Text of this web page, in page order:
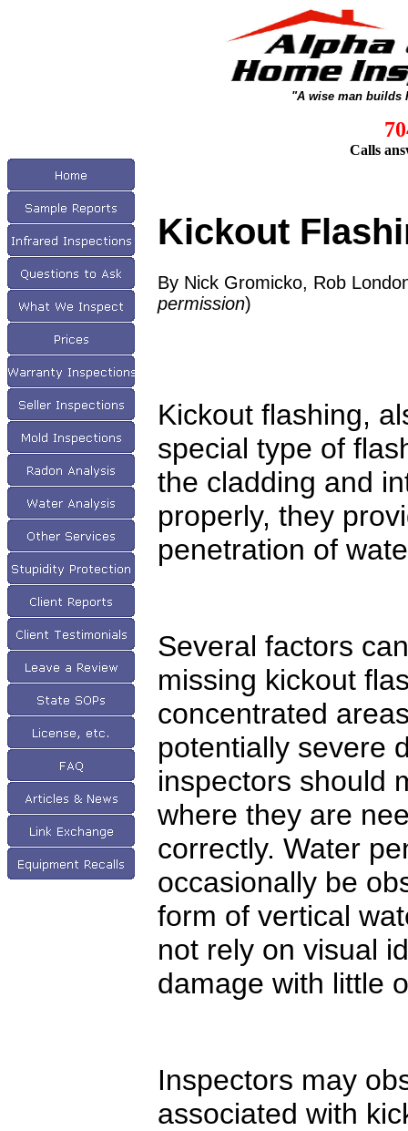
"A wise man builds
Calls
Kickout
By Nick Gromicko, Rob
permission)
Kickout flashing,
special type of
the cladding and
properly, they
penetration of
Several factors
missing kickout
concentrated
potentially severe
inspectors should
where they are
correctly. Water
occasionally be
form of vertical
not rely on visual
damage with little
Inspectors may
associated with